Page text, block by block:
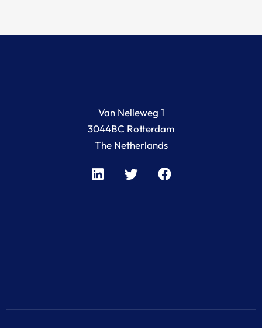
Van Nelleweg 1
3044BC Rotterdam
The Netherlands